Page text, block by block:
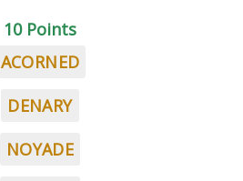
10 Points
ACORNED
DENARY
NOYADE